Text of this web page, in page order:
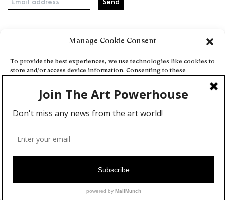
Manage Cookie Consent
To provide the best experiences, we use technologies like cookies to
store and/or access device information. Consenting to these
or unique IDs on this site. Not consenting or withdrawing consent,
may adversely affect certain features and functions.
Deny
View preferences
Cookie Policy
Email address
Events
About
Explore Artists through The Database
Become a partner
Contact
General Terms and Conditions
Personal Data Protection Policy
Add a cultural Event